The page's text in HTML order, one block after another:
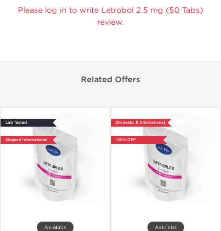
Please log in to write Letrobol 2.5 mg (50 Tabs)
review.
Related Offers
Lab Tested
Shipped International
Axiolabs
Domestic & International
-30% OFF
Axiolabs